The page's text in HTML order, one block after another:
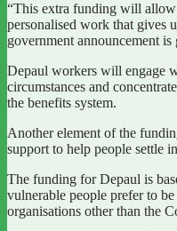
“This extra funding will allow
personalised work that gives
government announcement is
Depaul workers will engage
circumstances and
the benefits system.
Another element of the
support to help people settle
The funding for Depaul is
vulnerable people prefer to
organisations other than the